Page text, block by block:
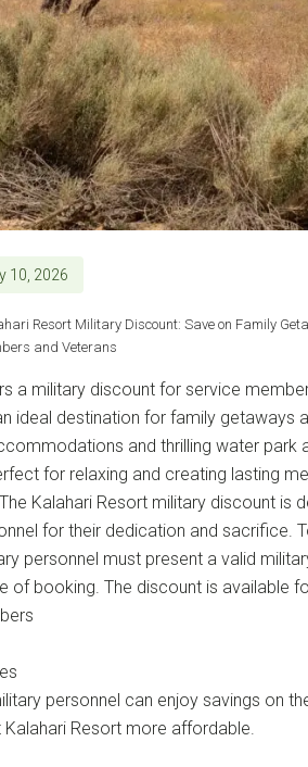
10, 2026
Resort Military Discount: Save on Family
and Veterans
a military discount for service
ideal destination for family getaways
and thrilling water park
for relaxing and creating lasting
Kalahari Resort military discount is
for their dedication and sacrifice.
personnel must present a valid
of booking. The discount is available
personnel can enjoy savings on
Resort more affordable.